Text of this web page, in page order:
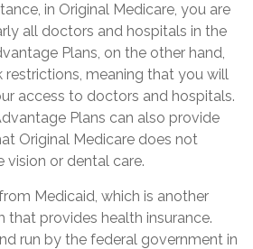
in Original Medicare, you are
all doctors and hospitals in the
Plans, on the other hand,
restrictions, meaning that you will
access to doctors and hospitals.
Plans can also provide
Original Medicare does not
vision or dental care.
Medicaid, which is another
that provides health insurance.
run by the federal government in